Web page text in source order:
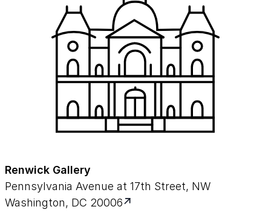
Renwick Gallery
Pennsylvania Avenue at 17th Street, NW
Washington, DC 20006